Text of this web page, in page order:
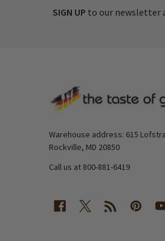
SIGN UP to our newsletter
Warehouse address: 615 Lofstrand Lane
Rockville, MD 20850
Call us at 800-881-6419